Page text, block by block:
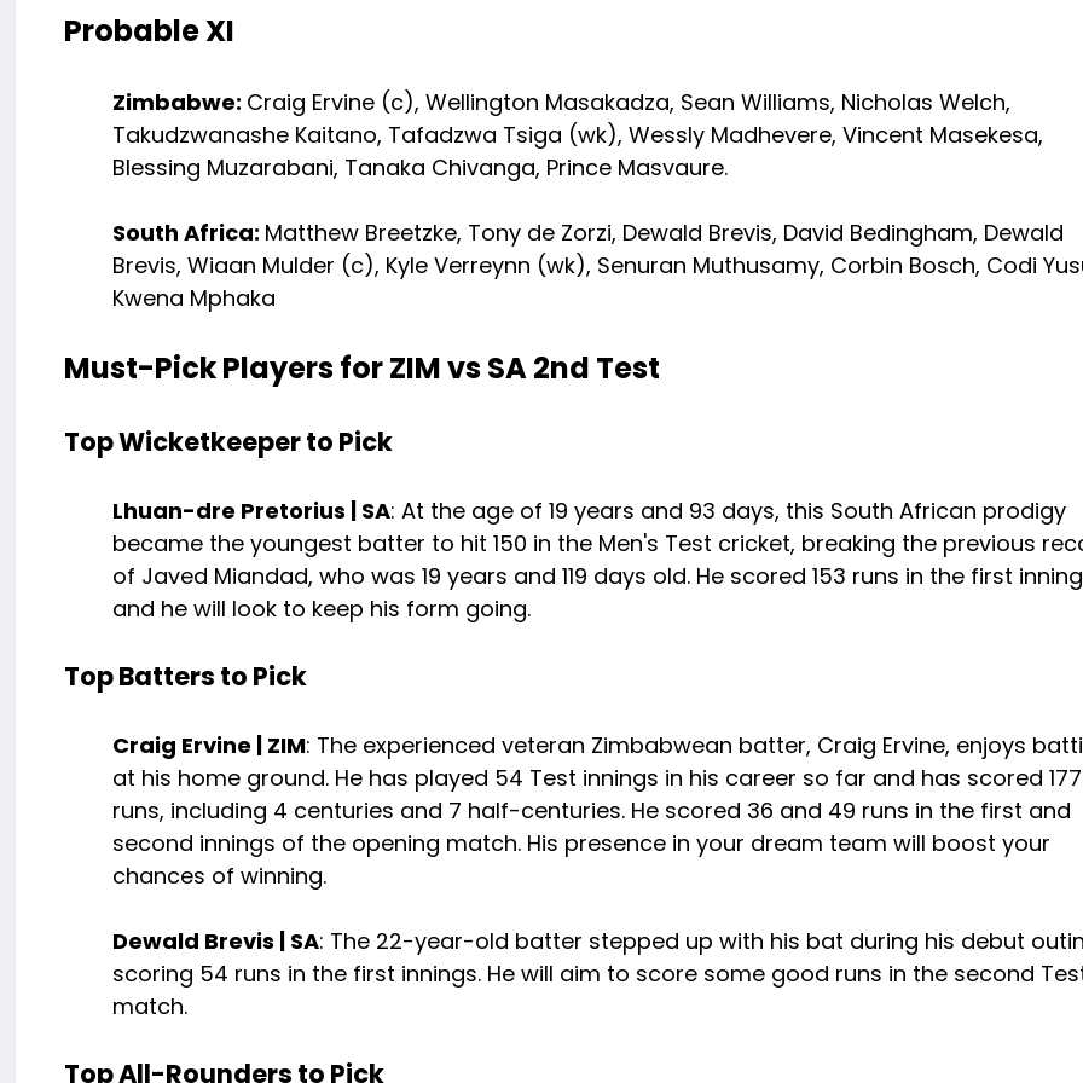
Probable XI
Zimbabwe: Craig Ervine (c), Wellington Masakadza, Sean Williams, Nicholas Welch,
Takudzwanashe Kaitano, Tafadzwa Tsiga (wk), Wessly Madhevere, Vincent Masekesa,
Blessing Muzarabani, Tanaka Chivanga, Prince Masvaure.
South Africa: Matthew Breetzke, Tony de Zorzi, Dewald Brevis, David Bedingham, Dewald
Brevis, Wiaan Mulder (c), Kyle Verreynn (wk), Senuran Muthusamy, Corbin Bosch, Codi
Kwena Mphaka
Must-Pick Players for ZIM vs SA 2nd Test
Top Wicketkeeper to Pick
Lhuan-dre Pretorius | SA: At the age of 19 years and 93 days, this South African prodigy
became the youngest batter to hit 150 in the Men's Test cricket, breaking the previous
of Javed Miandad, who was 19 years and 119 days old. He scored 153 runs in the first
and he will look to keep his form going.
Top Batters to Pick
Craig Ervine | ZIM: The experienced veteran Zimbabwean batter, Craig Ervine, enjoys
at his home ground. He has played 54 Test innings in his career so far and has scored
runs, including 4 centuries and 7 half-centuries. He scored 36 and 49 runs in the first and
second innings of the opening match. His presence in your dream team will boost your
chances of winning.
Dewald Brevis | SA: The 22-year-old batter stepped up with his bat during his debut
scoring 54 runs in the first innings. He will aim to score some good runs in the second
match.
Top All-Rounders to Pick